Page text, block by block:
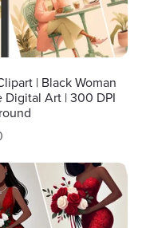
| Black Woman
Digital Art | 300 DPI